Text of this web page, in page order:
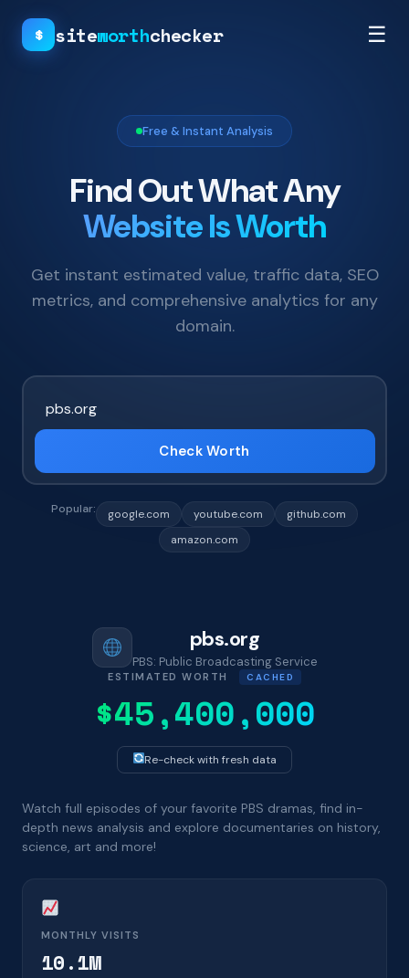
$ siteworthchecker ☰
Free & Instant Analysis
Find Out What Any
Website Is Worth
Get instant estimated value, traffic data, SEO
metrics, and comprehensive analytics for any
domain.
Check Worth
Popular: google.com youtube.com
github.com
amazon.com
pbs.org
PBS: Public Broadcasting Service
ESTIMATED WORTH CACHED
$45,400,000
Re-check with fresh data
Watch full episodes of your favorite PBS dramas, find in-
depth news analysis and explore documentaries on history,
science, art and more!
MONTHLY VISITS
10.1M